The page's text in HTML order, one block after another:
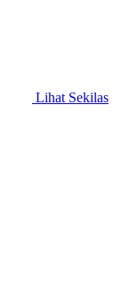
Lihat Sekilas